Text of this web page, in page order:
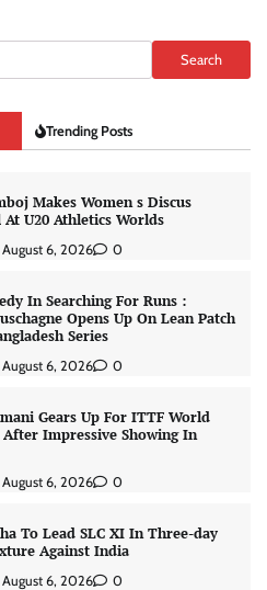
Search
Trending Posts
Makes Women s Discus
U20 Athletics Worlds
August 6, 2026 0
In Searching For Runs :
Opens Up On Lean Patch
Series
August 6, 2026 0
Gears Up For ITTF World
Impressive Showing In
August 6, 2026 0
To Lead SLC XI In Three-day
Against India
August 6, 2026 0